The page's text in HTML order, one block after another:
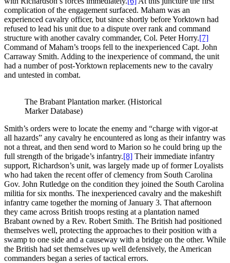
complication of the engagement surfaced. Maham was an
experienced cavalry officer, but since shortly before Yorktown had
refused to lead his unit due to a dispute over rank and command
structure with another cavalry commander, Col. Peter Horry.[7]
Command of Maham’s troops fell to the inexperienced Capt. John
Carraway Smith. Adding to the inexperience of command, the unit
had a number of post-Yorktown replacements new to the cavalry
and untested in combat.
The Brabant Plantation marker. (Historical
Marker Database)
Smith’s orders were to locate the enemy and “charge with vigor-at
all hazards” any cavalry he encountered as long as their infantry was
not a threat, and then send word to Marion so he could bring up the
full strength of the brigade’s infantry.[8] Their immediate infantry
support, Richardson’s unit, was largely made up of former Loyalists
who had taken the recent offer of clemency from South Carolina
Gov. John Rutledge on the condition they joined the South Carolina
militia for six months. The inexperienced cavalry and the makeshift
infantry came together the morning of January 3. That afternoon
they came across British troops resting at a plantation named
Brabant owned by a Rev. Robert Smith. The British had positioned
themselves well, protecting the approaches to their position with a
swamp to one side and a causeway with a bridge on the other. While
the British had set themselves up well defensively, the American
commanders began a series of tactical errors.